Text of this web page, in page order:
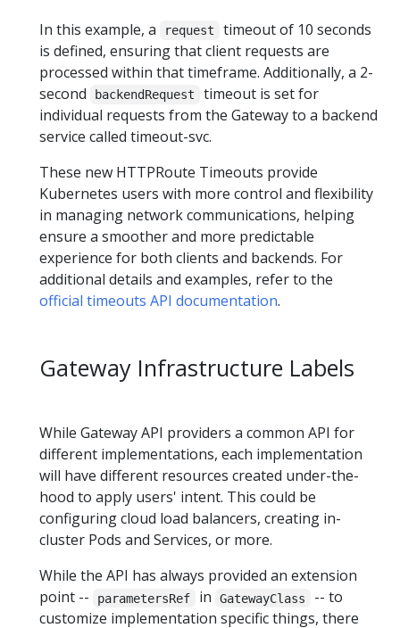
In this example, a request
timeout of 10 seconds
is defined, ensuring that client requests are
processed within that timeframe. Additionally, a 2-
second
backendRequest
timeout is set for
individual requests from the Gateway to a backend
service called timeout-svc.
These new HTTPRoute Timeouts provide
Kubernetes users with more control and flexibility
in managing network communications, helping
ensure a smoother and more predictable
experience for both clients and backends. For
additional details and examples, refer to the
official timeouts API documentation.
Gateway Infrastructure Labels
While Gateway API providers a common API for
different implementations, each implementation
will have different resources created under-the-
hood to apply users' intent. This could be
configuring cloud load balancers, creating in-
cluster Pods and Services, or more.
While the API has always provided an extension
point --
parametersRef in GatewayClass
-- to
customize implementation specific things, there